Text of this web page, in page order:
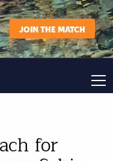
JOIN THE MATCH
for